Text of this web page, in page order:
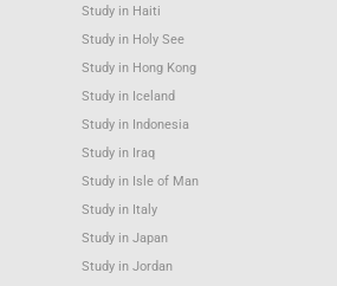
Study in Haiti
Study in Holy See
Study in Hong Kong
Study in Iceland
Study in Indonesia
Study in Iraq
Study in Isle of Man
Study in Italy
Study in Japan
Study in Jordan